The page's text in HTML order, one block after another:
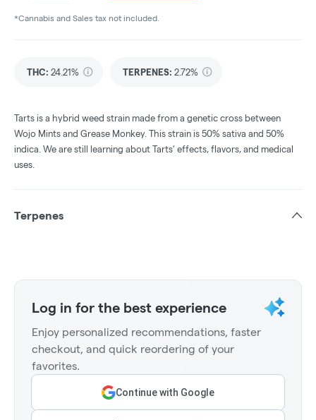
*Cannabis and Sales tax not included.
THC: 24.21% TERPENES: 2.72%
Tarts is a hybrid weed strain made from a genetic cross between
Wojo Mints and Grease Monkey. This strain is 50% sativa and 50%
indica. We are still learning about Tarts’ effects, flavors, and medical
uses.
Terpenes
Log in for the best experience
Enjoy personalized recommendations, faster
checkout, and quick reordering of your
favorites.
Continue with Google